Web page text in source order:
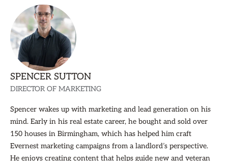
SPENCER SUTTON
DIRECTOR OF MARKETING
Spencer wakes up with marketing and lead generation on his
mind. Early in his real estate career, he bought and sold over
150 houses in Birmingham, which has helped him craft
Evernest marketing campaigns from a landlord’s perspective.
He enjoys creating content that helps guide new and veteran